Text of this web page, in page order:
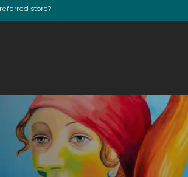
store?